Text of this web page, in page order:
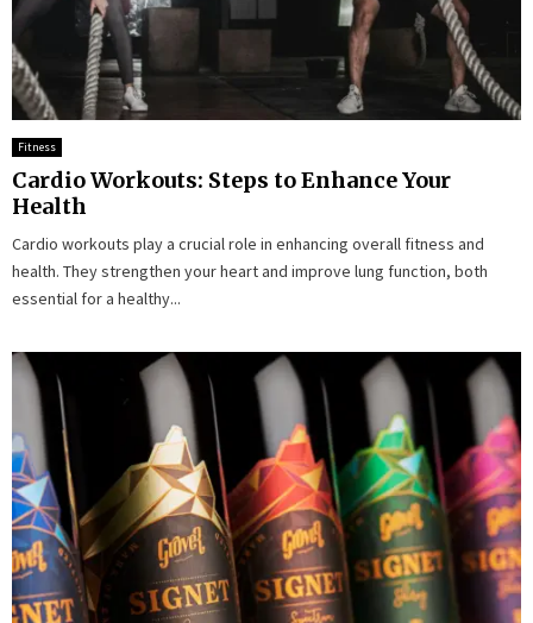
Fitness
Cardio Workouts: Steps to Enhance Your
Health
Cardio workouts play a crucial role in enhancing overall fitness and
health. They strengthen your heart and improve lung function, both
essential for a healthy...